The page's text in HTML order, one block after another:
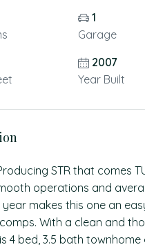
1
Garage
2007
Year Built
STR that comes
operations and
year makes this one an
With a clean and
4 bed, 3.5 bath